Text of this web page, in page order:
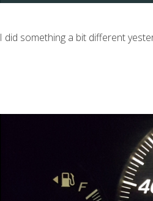
I did something a bit different